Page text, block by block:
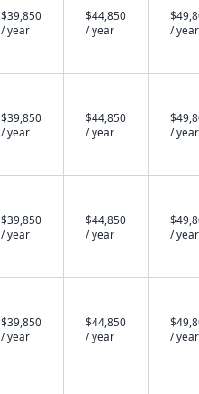
$39,850
/ year
$44,850
/ year
/ year
$39,850
/ year
$44,850
/ year
/ year
$39,850
/ year
$44,850
/ year
/ year
$39,850
/ year
$44,850
/ year
/ year